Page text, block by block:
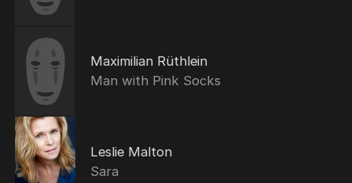
Maximilian Rüthlein
Man with Pink Socks
Leslie Malton
Sara